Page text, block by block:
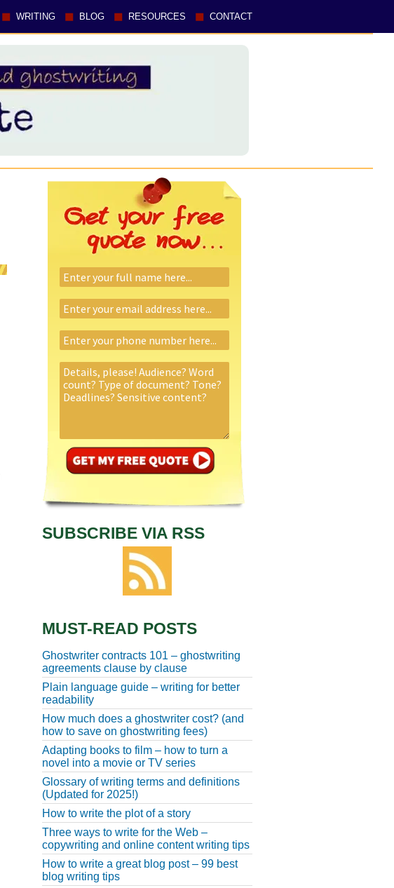
WRITING BLOG RESOURCES CONTACT
SUBSCRIBE VIA RSS
MUST-READ POSTS
Ghostwriter contracts 101 – ghostwriting
agreements clause by clause
Plain language guide – writing for better
readability
How much does a ghostwriter cost? (and
how to save on ghostwriting fees)
Adapting books to film – how to turn a
novel into a movie or TV series
Glossary of writing terms and definitions
(Updated for 2025!)
How to write the plot of a story
Three ways to write for the Web –
copywriting and online content writing tips
How to write a great blog post – 99 best
blog writing tips